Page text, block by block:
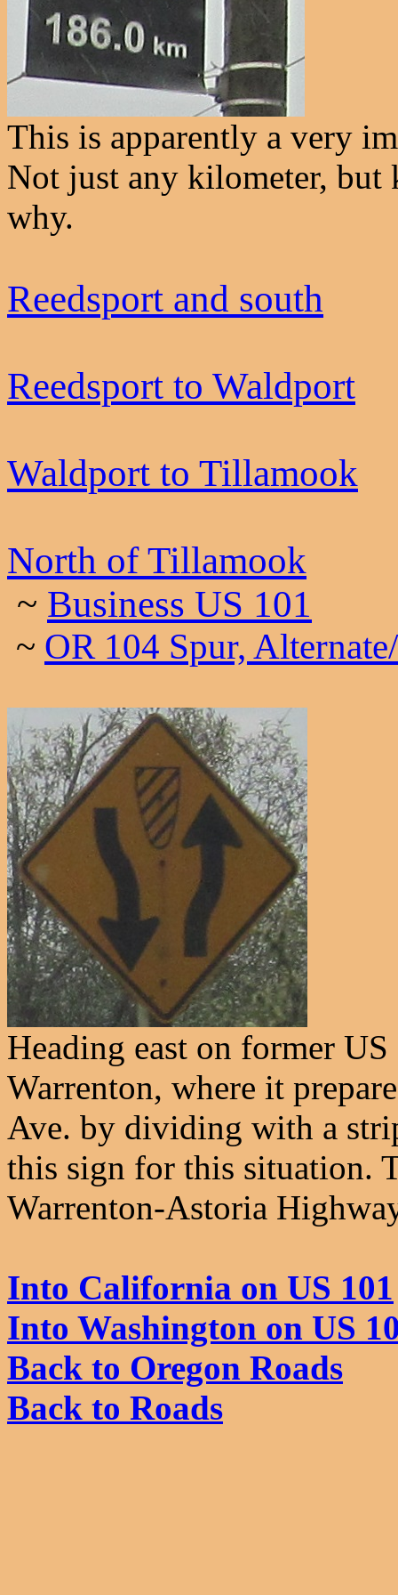
This is apparently a very
Not just any kilometer, but
why.
Reedsport and south
Reedsport to Waldport
Waldport to Tillamook
North of Tillamook
~ Business US 101
~ OR 104 Spur,
Heading east on former
Warrenton, where it
Ave. by dividing with a
this sign for this situation.
Warrenton-Astoria
Into California on US 101
Into Washington on US
Back to Oregon Roads
Back to Roads